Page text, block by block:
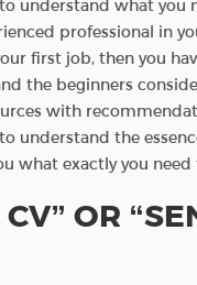
understand what
professional in
first job, then you
the beginners
with
understand the
what exactly you
OR